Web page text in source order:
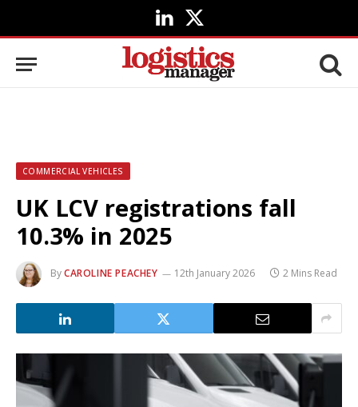
LinkedIn
X
(Twitter)
COMMERCIAL VEHICLES
UK LCV registrations fall
10.3% in 2025
ByCAROLINE PEACHEY 12th January 2026 2 Mins Read